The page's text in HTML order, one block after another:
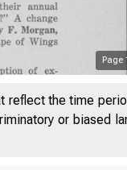
Page
the time
or biased